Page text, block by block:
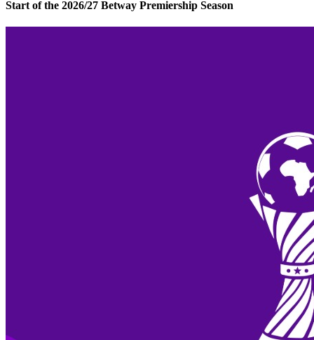
Start of the 2026/27 Betway Premiership Season